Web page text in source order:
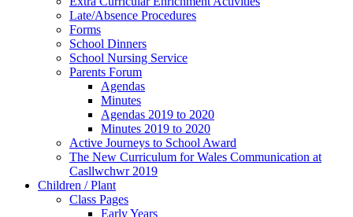
Late/Absence Procedures
Forms
School Dinners
School Nursing Service
Parents Forum
Agendas
Minutes
Agendas 2019 to 2020
Minutes 2019 to 2020
Active Journeys to School Award
The New Curriculum for Wales Communication at
Casllwchwr 2019
Children / Plant
Class Pages
Early Years